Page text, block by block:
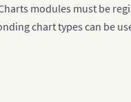
modules must be
chart types can be